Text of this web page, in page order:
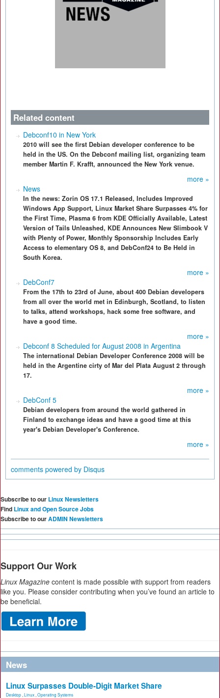
Related content
Debconf10 in New York
2010 will see the first Debian developer conference to be
held in the US. On the Debconf mailing list, organizing team
member Martin F. Krafft, announced the New York venue.
more »
News
In the news: Zorin OS 17.1 Released, Includes Improved
Windows App Support, Linux Market Share Surpasses 4% for
the First Time, Plasma 6 from KDE Officially Available, Latest
Version of Tails Unleashed, KDE Announces New Slimbook V
with Plenty of Power, Monthly Sponsorship Includes Early
Access to elementary OS 8, and DebConf24 to Be Held in
South Korea.
more »
DebConf7
From the 17th to 23rd of June, about 400 Debian developers
from all over the world met in Edinburgh, Scotland, to listen
to talks, attend workshops, hack some free software, and
have a good time.
more »
Debconf 8 Scheduled for August 2008 in Argentina
The international Debian Developer Conference 2008 will be
held in the Argentine cirty of Mar del Plata August 2 through
17.
more »
DebConf 5
Debian developers from around the world gathered in
Finland to exchange ideas and have a good time at this
year's Debian Developer's Conference.
more »
comments powered by Disqus
Subscribe to our Linux Newsletters
Find Linux and Open Source Jobs
Subscribe to ourADMIN Newsletters
Support Our Work
Linux Magazine content is made possible with support from readers
like you. Please consider contributing when you’ve found an article to
be beneficial.
News
Linux Surpasses Double-Digit Market Share
Desktop Linux Operating Systems